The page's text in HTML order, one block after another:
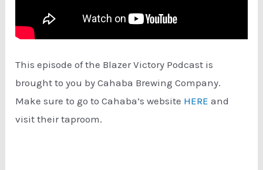
This episode of the Blazer Victory Podcast is
brought to you by Cahaba Brewing Company.
Make sure to go to Cahaba’s website HERE and
visit their taproom.